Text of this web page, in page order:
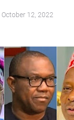
October 12, 2022